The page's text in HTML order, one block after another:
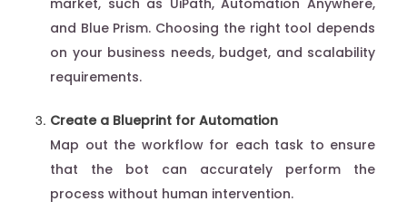
market, such as UiPath, Automation Anywhere,
and Blue Prism. Choosing the right tool depends
on your business needs, budget, and scalability
requirements.
Create a Blueprint for Automation
Map out the workflow for each task to ensure
that the bot can accurately perform the
process without human intervention.